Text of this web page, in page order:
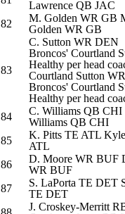
Lawrence QB JAC
82
M. Golden WR GB
Golden WR GB
83
C. Sutton WR DEN
Broncos' Courtland
Healthy per head
Courtland Sutton WR
Broncos' Courtland
Healthy per head
84 C. Williams QB CHI
Williams QB CHI
85
K. Pitts TE ATL
ATL
86
D. Moore WR BUF
WR BUF
87
S. LaPorta TE DET
TE DET
J. Croskey-Merritt